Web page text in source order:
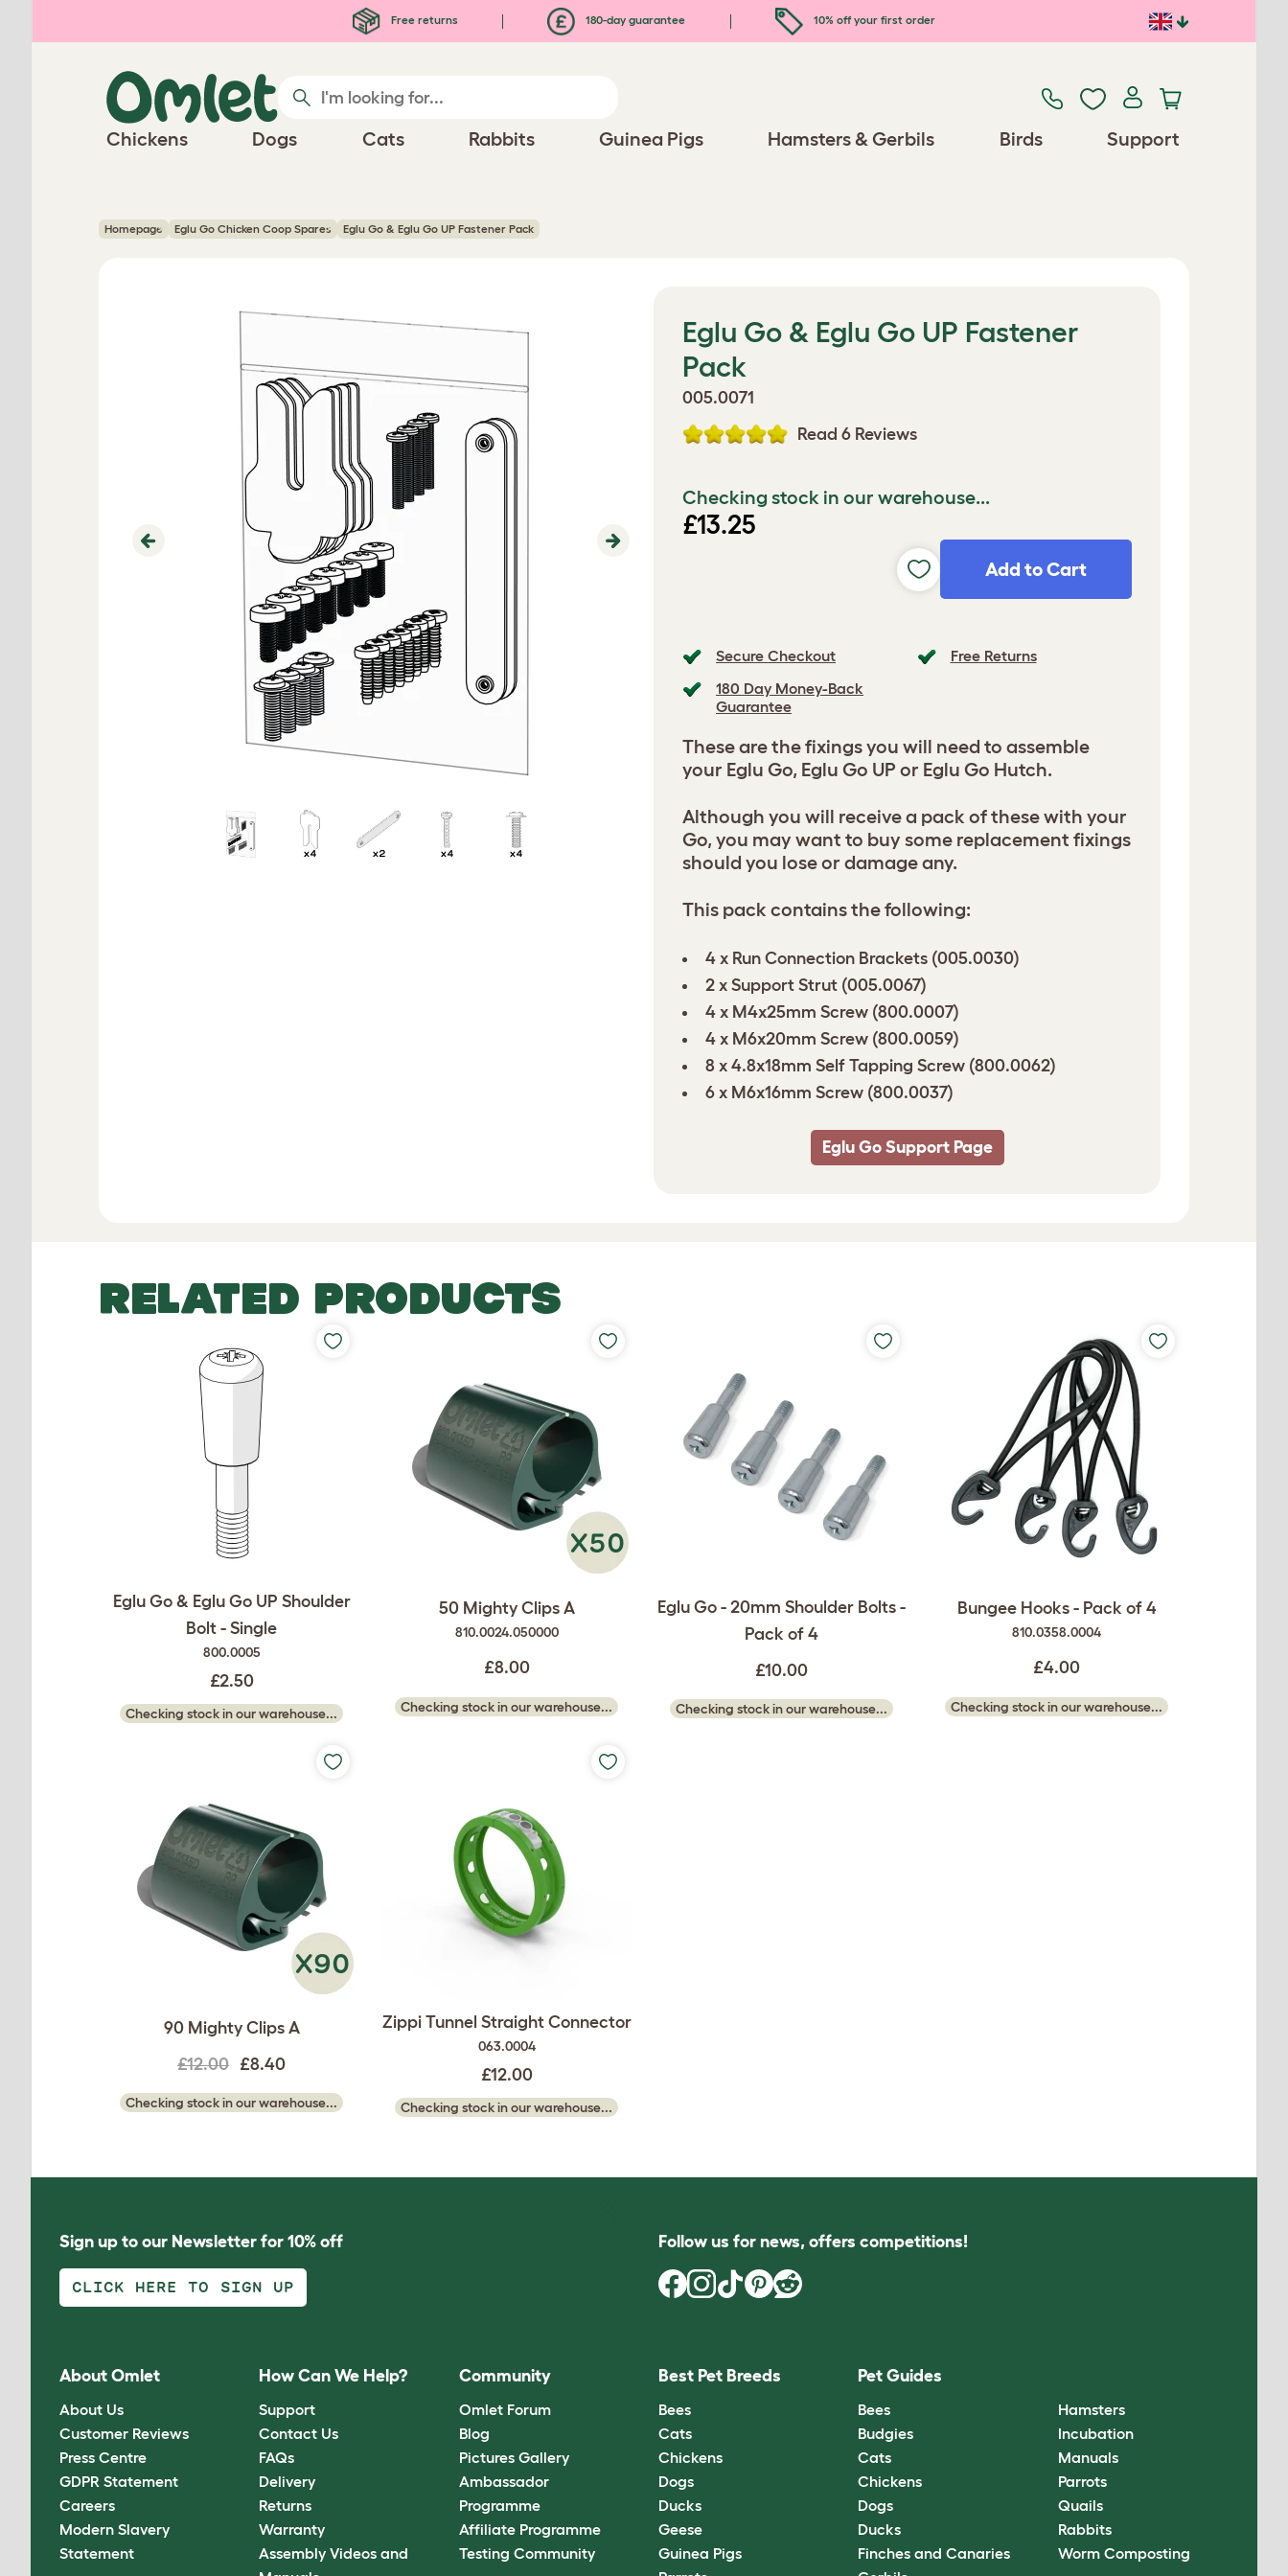
Free returns 180-day guarantee 10% off your first order
Chickens Dogs Cats Rabbits Guinea Pigs Hamsters & Gerbils Birds Support
Homepage Eglu Go Chicken Coop Spares Eglu Go & Eglu Go UP Fastener Pack
Previous Next
Eglu Go & Eglu Go UP Fastener
Pack
005.0071
Read 6 Reviews
Checking stock in our warehouse...
£13.25
Add to Cart
Secure Checkout
Free Returns
180 Day Money-Back
Guarantee
These are the fixings you will need to assemble
your Eglu Go, Eglu Go UP or Eglu Go Hutch.
Although you will receive a pack of these with your
Go, you may want to buy some replacement fixings
should you lose or damage any.
This pack contains the following:
4 x Run Connection Brackets (005.0030)
2 x Support Strut (005.0067)
4 x M4x25mm Screw (800.0007)
4 x M6x20mm Screw (800.0059)
8 x 4.8x18mm Self Tapping Screw (800.0062)
6 x M6x16mm Screw (800.0037)
Eglu Go Support Page
RELATED PRODUCTS
Eglu Go & Eglu Go UP Shoulder
Bolt - Single
800.0005
£2.50
Checking stock in our warehouse...
50 Mighty Clips A
810.0024.050000
£8.00
Checking stock in our warehouse...
Eglu Go - 20mm Shoulder Bolts -
Pack of 4
£10.00
Checking stock in our warehouse...
Bungee Hooks - Pack of 4
810.0358.0004
£4.00
Checking stock in our warehouse...
90 Mighty Clips A
£12.00 £8.40
Checking stock in our warehouse...
Zippi Tunnel Straight Connector
063.0004
£12.00
Checking stock in our warehouse...
Sign up to our Newsletter for 10% off
CLICK HERE TO SIGN UP
Follow us for news, offers competitions!
About Omlet
About Us
Customer Reviews
Press Centre
GDPR Statement
Careers
Modern Slavery
Statement
How Can We Help?
Support
Contact Us
FAQs
Delivery
Returns
Warranty
Assembly Videos and
Community
Omlet Forum
Blog
Pictures Gallery
Ambassador
Programme
Affiliate Programme
Testing Community
Best Pet Breeds
Bees
Cats
Chickens
Dogs
Ducks
Geese
Guinea Pigs
Pet Guides
Bees
Budgies
Cats
Chickens
Dogs
Ducks
Finches and Canaries
Hamsters
Incubation
Manuals
Parrots
Quails
Rabbits
Worm Composting